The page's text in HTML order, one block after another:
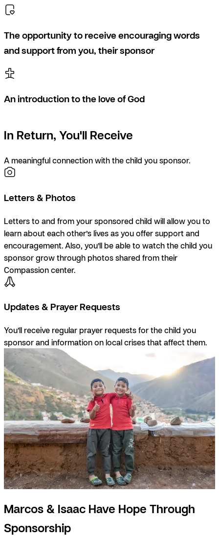
The opportunity to receive encouraging words
and support from you, their sponsor
An introduction to the love of God
In Return, You'll Receive
A meaningful connection with the child you sponsor.
Letters & Photos
Letters to and from your sponsored child will allow you to
learn about each other’s lives as you offer support and
encouragement. Also, you’ll be able to watch the child you
sponsor grow through photos shared from their
Compassion center.
Updates & Prayer Requests
You’ll receive regular prayer requests for the child you
sponsor and information on local crises that affect them.
Marcos & Isaac Have Hope Through
Sponsorship